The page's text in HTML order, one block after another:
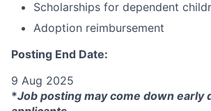
Scholarships for dependent
Adoption reimbursement
Posting End Date:
9 Aug 2025
*Job posting may come down early